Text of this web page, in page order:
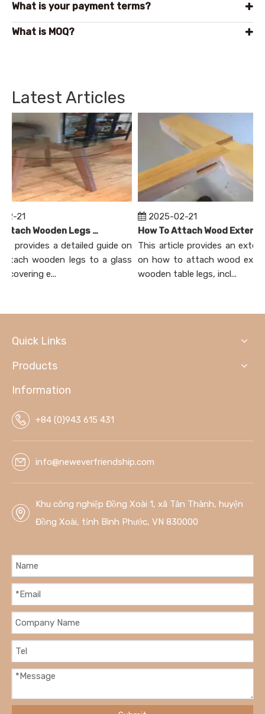
What is your payment terms?
What is MOQ?
Latest Articles
21
How To Attach Wooden Legs To Glass Table Top?
provides a detailed guide on
wooden legs to a glass
e...
2025-02-21
This article provides an
on how to attach wood
wooden table legs, incl...
Quick Links
Products
Information
+84 (0)943 615 431
info@neweverfriendship.com
Khu công nghiệp Đồng Xoài 1, xã Tân Thành, huyện
Đồng Xoài, tỉnh Bình Phước, VN 830000